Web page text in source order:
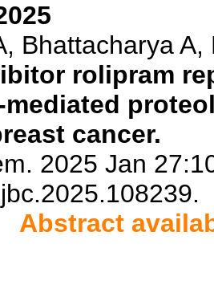
Bhattacharya
rolipram
cancer.
2025 Jan
Abstract